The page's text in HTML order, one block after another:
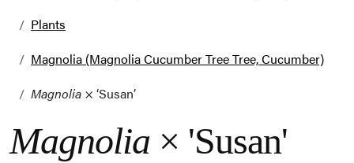
Plants
Magnolia (Magnolia Cucumber Tree Tree, Cucumber)
Magnolia × ‘Susan’
Magnolia × 'Susan'